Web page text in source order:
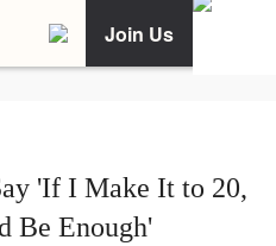
Join Us
'If I Make It to 20,
Be Enough'